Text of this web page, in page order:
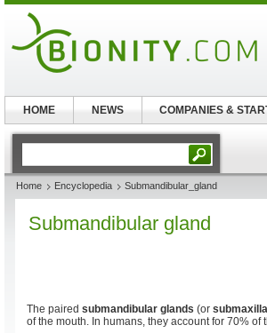
Home Encyclopedia Submandibular_gland
Submandibular gland
The paired submandibular glands (or
of the mouth. In humans, they account for 70% of
HOME NEWS COMPANIES &